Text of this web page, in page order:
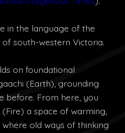
in the language of the
south-western Victoria.
on foundational
(Earth), grounding
before. From here, you
a space of warming,
old ways of thinking